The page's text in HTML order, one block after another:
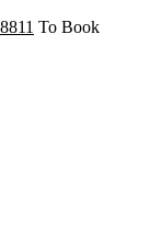
To Book